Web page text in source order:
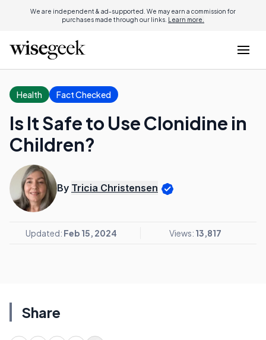
We are independent & ad-supported. We may earn a commission for
purchases made through our links. Learn more.
Health Fact Checked
Is It Safe to Use Clonidine in
Children?
By Tricia Christensen
Updated: Feb 15, 2024 Views: 13,817
Share